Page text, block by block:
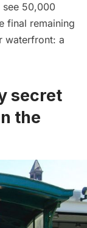
50,000
final remaining
waterfront: a
secret
the